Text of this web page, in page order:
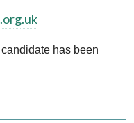
has been